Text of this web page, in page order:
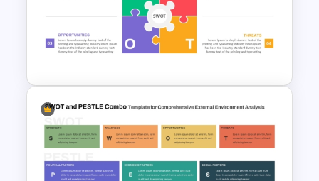
SOAR Analysis PowerPoint
Template